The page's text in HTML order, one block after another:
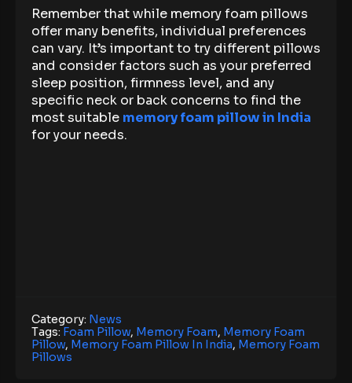
Remember that while memory foam pillows
offer many benefits, individual preferences
can vary. It’s important to try different pillows
and consider factors such as your preferred
sleep position, firmness level, and any
specific neck or back concerns to find the
most suitable memory foam pillow in India
for your needs.
Category: News
Tags: Foam Pillow, Memory Foam, Memory Foam
Pillow, Memory Foam Pillow In India, Memory Foam
Pillows